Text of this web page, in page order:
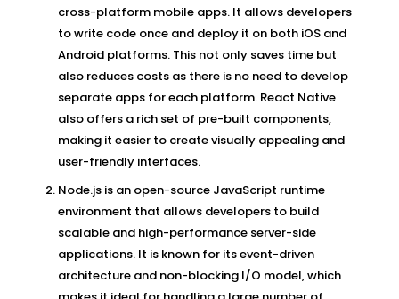
cross-platform mobile apps. It allows developers
to write code once and deploy it on both iOS and
Android platforms. This not only saves time but
also reduces costs as there is no need to develop
separate apps for each platform. React Native
also offers a rich set of pre-built components,
making it easier to create visually appealing and
user-friendly interfaces.
Node.js is an open-source JavaScript runtime
environment that allows developers to build
scalable and high-performance server-side
applications. It is known for its event-driven
architecture and non-blocking I/O model, which